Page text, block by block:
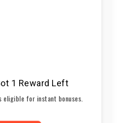
1 Reward Left
eligible for instant bonuses.